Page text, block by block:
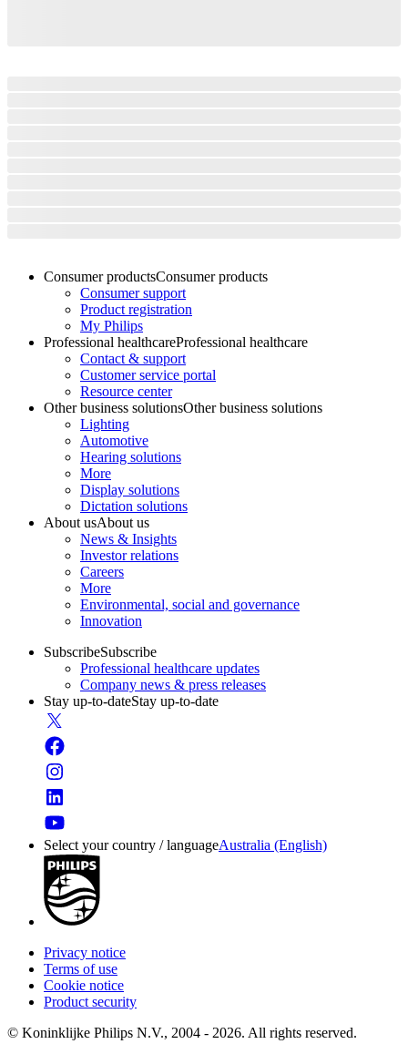
Consumer productsConsumer products
Consumer support
Product registration
My Philips
Professional healthcareProfessional healthcare
Contact & support
Customer service portal
Resource center
Other business solutionsOther business solutions
Lighting
Automotive
Hearing solutions
More
Display solutions
Dictation solutions
About usAbout us
News & Insights
Investor relations
Careers
More
Environmental, social and governance
Innovation
SubscribeSubscribe
Professional healthcare updates
Company news & press releases
Stay up-to-dateStay up-to-date
Select your country / languageAustralia (English)
Privacy notice
Terms of use
Cookie notice
Product security
© Koninklijke Philips N.V., 2004 - 2026. All rights reserved.